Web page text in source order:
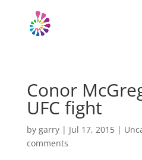
Conor
UFC fight
by garry| Jul 17, 2015|
comments